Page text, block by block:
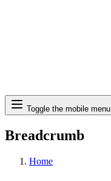
Search
Toggle the mobile menu
Breadcrumb
Home